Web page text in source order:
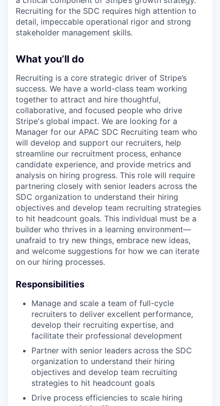
Recruiting for the SDC requires high attention to
detail, impeccable operational rigor and strong
stakeholder management skills.
What you’ll do
Recruiting is a core strategic driver of Stripe’s
success. We have a world-class team working
together to attract and hire thoughtful,
collaborative, and focused people who drive
Stripe's global impact. We are looking for a
Manager for our APAC SDC Recruiting team who
will develop and support our recruiters, help
streamline our recruitment process, enhance
candidate experience, and provide metrics and
analysis on hiring progress. This role will require
partnering closely with senior leaders across the
SDC organization to understand their hiring
objectives and develop team recruiting strategies
to hit headcount goals. This individual must be a
builder who thrives in a learning environment—
unafraid to try new things, embrace new ideas,
and welcome suggestions for how we can iterate
on our hiring processes.
Responsibilities
Manage and scale a team of full-cycle
recruiters to deliver excellent performance,
develop their recruiting expertise, and
facilitate their professional development
Partner with senior leaders across the SDC
organization to understand their hiring
objectives and develop team recruiting
strategies to hit headcount goals
Drive process efficiencies to scale hiring